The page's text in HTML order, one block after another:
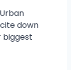
down
biggest